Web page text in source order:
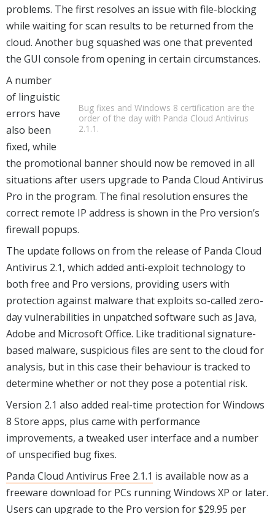
problems. The first resolves an issue with file-blocking
while waiting for scan results to be returned from the
cloud. Another bug squashed was one that prevented
the GUI console from opening in certain circumstances.
Bug fixes and Windows 8 certification are the
order of the day with Panda Cloud Antivirus
2.1.1.
A number
of linguistic
errors have
also been
fixed, while
the promotional banner should now be removed in all
situations after users upgrade to Panda Cloud Antivirus
Pro in the program. The final resolution ensures the
correct remote IP address is shown in the Pro version’s
firewall popups.
The update follows on from the release of Panda Cloud
Antivirus 2.1, which added anti-exploit technology to
both free and Pro versions, providing users with
protection against malware that exploits so-called zero-
day vulnerabilities in unpatched software such as Java,
Adobe and Microsoft Office. Like traditional signature-
based malware, suspicious files are sent to the cloud for
analysis, but in this case their behaviour is tracked to
determine whether or not they pose a potential risk.
Version 2.1 also added real-time protection for Windows
8 Store apps, plus came with performance
improvements, a tweaked user interface and a number
of unspecified bug fixes.
Panda Cloud Antivirus Free 2.1.1 is available now as a
freeware download for PCs running Windows XP or later.
Users can upgrade to the Pro version for $29.95 per